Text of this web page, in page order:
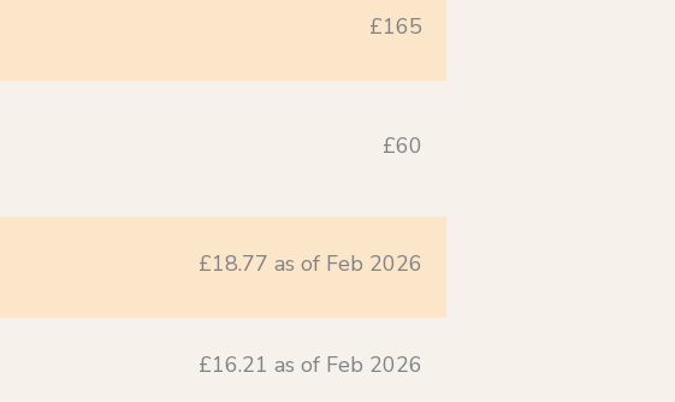
£165
£60
£18.77 as of Feb 2026
£16.21 as of Feb 2026